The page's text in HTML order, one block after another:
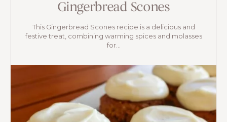
Gingerbread Scones
This Gingerbread Scones recipe is a delicious and
festive treat, combining warming spices and molasses
for...